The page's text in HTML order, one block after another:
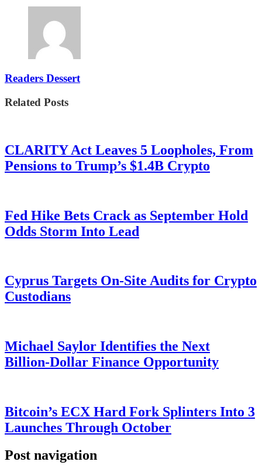
Readers Dessert
Related Posts
CLARITY Act Leaves 5 Loopholes, From
Pensions to Trump’s $1.4B Crypto
Fed Hike Bets Crack as September Hold
Odds Storm Into Lead
Cyprus Targets On-Site Audits for Crypto
Custodians
Michael Saylor Identifies the Next
Billion-Dollar Finance Opportunity
Bitcoin’s ECX Hard Fork Splinters Into 3
Launches Through October
Post navigation